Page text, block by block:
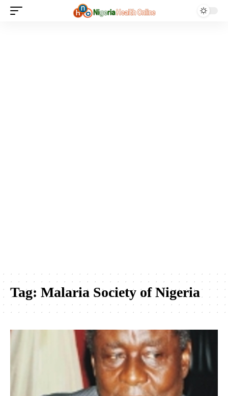
Tag: Malaria Society of Nigeria